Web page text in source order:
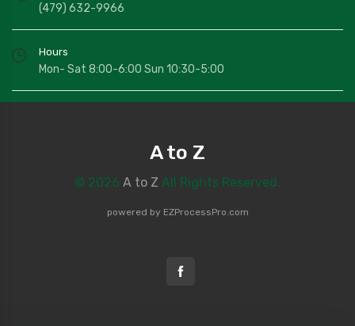
(479) 632-9966
Hours
Mon- Sat 8:00-6:00 Sun 10:30-5:00
A to Z
© 2026 A to Z All Rights Reserved.
powered by EZProcessPro.com